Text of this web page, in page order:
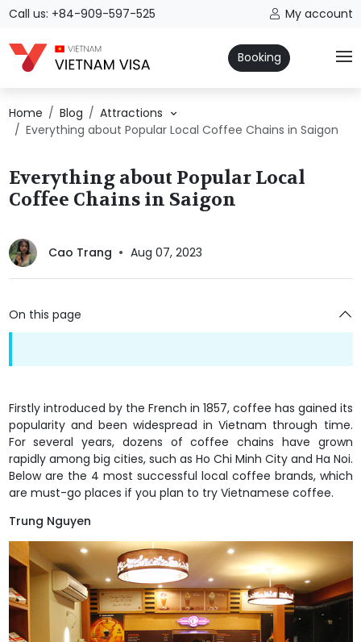
Call us: +84-909-597-525 My account
Booking
Home Blog
Attractions
Everything about Popular Local Coffee Chains in Saigon
Everything about Popular Local
Coffee Chains in Saigon
Cao Trang Aug 07, 2023
On this page
Firstly introduced by the French in 1857, coffee has gained its
popularity and been widespread in Vietnam through time.
For several years, dozens of coffee chains have grown
rapidly among big cities, such as Ho Chi Minh City and Ha Noi.
Below are the 4 most successful local coffee brands, which
are must-go places if you plan to try Vietnamese coffee.
Trung Nguyen